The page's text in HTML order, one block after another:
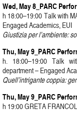
Wed, May 8_PARC
h 18:00–19:00 Talk with
Engaged Academics, EUI
Giustizia per l’ambiente:
Thu, May 9_PARC
h. 18:00–19:00 Talk
department – Engaged
Quell’intrigante coppia:
Thu, May 9_PARC
h 19:00 GRETA